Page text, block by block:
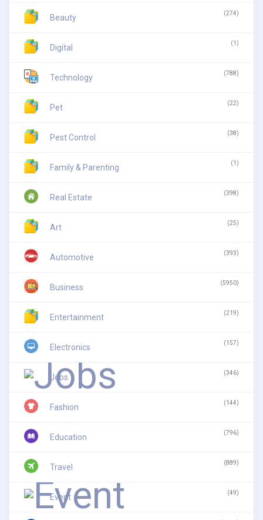
Beauty (274)
Digital (1)
Technology (788)
Pet (22)
Pest Control (38)
Family & Parenting (1)
Real Estate (398)
Art (25)
Automotive (393)
Business (5950)
Entertainment (219)
Electronics (157)
Jobs (346)
Fashion (144)
Education (796)
Travel (889)
Event (49)